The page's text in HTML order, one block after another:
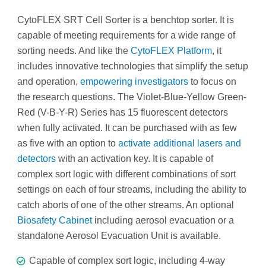
CytoFLEX SRT Cell Sorter is a benchtop sorter. It is
capable of meeting requirements for a wide range of
sorting needs. And like the CytoFLEX Platform, it
includes innovative technologies that simplify the setup
and operation, empowering investigators to focus on
the research questions. The Violet-Blue-Yellow Green-
Red (V-B-Y-R) Series has 15 fluorescent detectors
when fully activated. It can be purchased with as few
as five with an option to activate additional lasers and
detectors with an activation key. It is capable of
complex sort logic with different combinations of sort
settings on each of four streams, including the ability to
catch aborts of one of the other streams. An optional
Biosafety Cabinetincluding aerosol evacuation or a
standalone Aerosol Evacuation Unit is available.
Capable of complex sort logic, including 4-way